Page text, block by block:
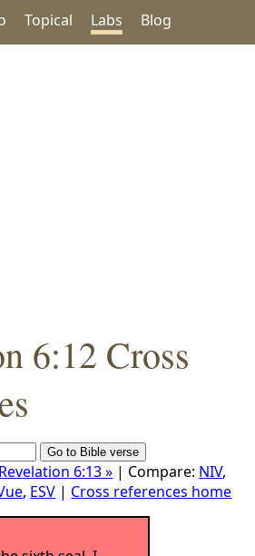
Topical Labs Blog
6:12 Cross
Revelation 6:13 » | Compare: NIV,
, ESV | Cross references home